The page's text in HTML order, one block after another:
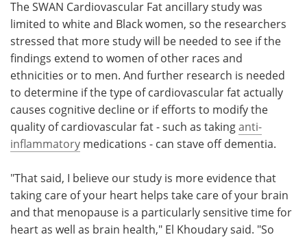
The SWAN Cardiovascular Fat ancillary study was
limited to white and Black women, so the researchers
stressed that more study will be needed to see if the
findings extend to women of other races and
ethnicities or to men. And further research is needed
to determine if the type of cardiovascular fat actually
causes cognitive decline or if efforts to modify the
quality of cardiovascular fat - such as takinganti-
inflammatory medications - can stave off dementia.
"That said, I believe our study is more evidence that
taking care of your heart helps take care of your brain
and that menopause is a particularly sensitive time for
heart as well as brain health," El Khoudary said. "So